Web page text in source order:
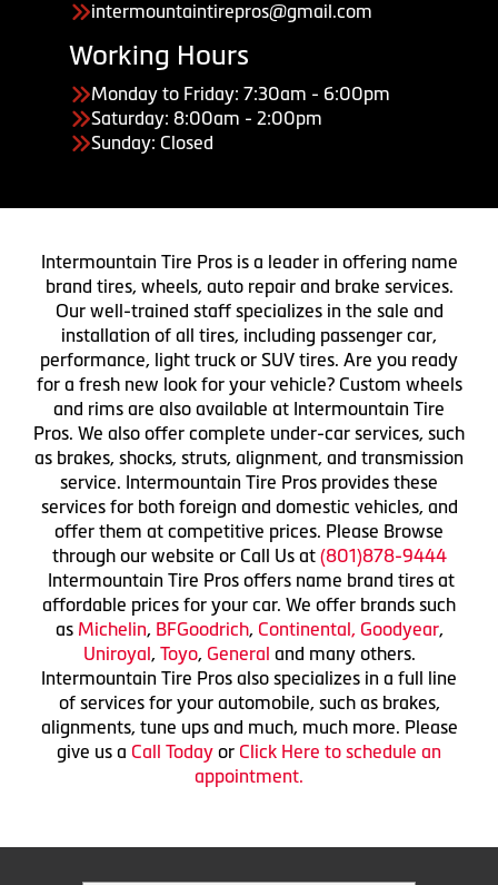
intermountaintirepros@gmail.com
Working Hours
Monday to Friday: 7:30am - 6:00pm
Saturday: 8:00am - 2:00pm
Sunday: Closed
Intermountain Tire Pros is a leader in offering name
brand tires, wheels, auto repair and brake services.
Our well-trained staff specializes in the sale and
installation of all tires, including passenger car,
performance, light truck or SUV tires. Are you ready
for a fresh new look for your vehicle? Custom wheels
and rims are also available at Intermountain Tire
Pros. We also offer complete under-car services, such
as brakes, shocks, struts, alignment, and transmission
service. Intermountain Tire Pros provides these
services for both foreign and domestic vehicles, and
offer them at competitive prices. Please Browse
through our website or Call Us at (801)878-9444
Intermountain Tire Pros offers name brand tires at
affordable prices for your car. We offer brands such
as Michelin, BFGoodrich, Continental, Goodyear,
Uniroyal , Toyo, General and many others.
Intermountain Tire Pros also specializes in a full line
of services for your automobile, such as brakes,
alignments, tune ups and much, much more. Please
give us a Call Today or Click Here to schedule an
appointment.